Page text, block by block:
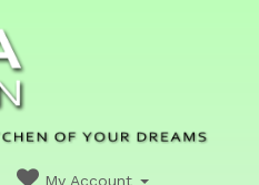
My Account